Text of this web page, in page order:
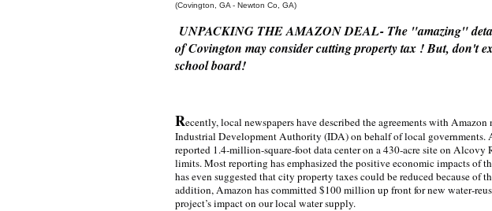
(Covington, GA - Newton Co, GA)
UNPACKING THE AMAZON DEAL- The "amazing"
of Covington may consider cutting property tax ! But, don't
schoolboard!
Recently, local newspapers have described the agreements with
Industrial Development Authority (IDA) on behalf of local governments.
reported 1.4‑million-square-foot data center on a 430‑acre site on
limits. Most reporting has emphasized the positive economic impacts of
has even suggested that city property taxes could be reduced because of
addition, Amazon has committed $100 million up front for new
project’s impact on our local water supply.